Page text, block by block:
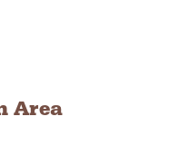
Area